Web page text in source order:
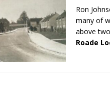
Ron
many of
above
Roade